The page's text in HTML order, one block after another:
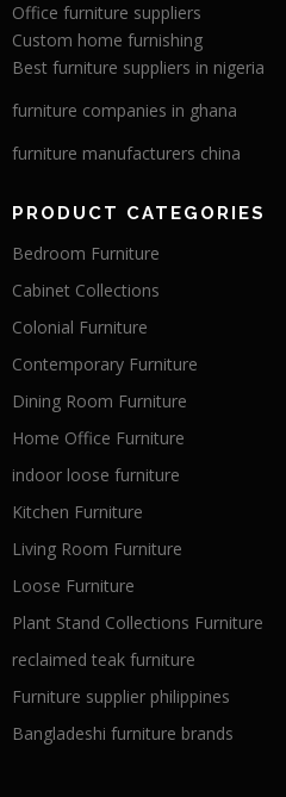
Office furniture suppliers
Custom home furnishing
Best furniture suppliers in nigeria
furniture companies in ghana
furniture manufacturers china
PRODUCT CATEGORIES
Bedroom Furniture
Cabinet Collections
Colonial Furniture
Contemporary Furniture
Dining Room Furniture
Home Office Furniture
indoor loose furniture
Kitchen Furniture
Living Room Furniture
Loose Furniture
Plant Stand Collections Furniture
reclaimed teak furniture
Furniture supplier philippines
Bangladeshi furniture brands